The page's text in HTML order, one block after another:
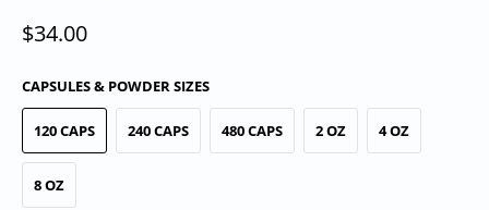
$34.00
CAPSULES & POWDER SIZES
120 CAPS 240 CAPS 480 CAPS 2 OZ 4 OZ
8 OZ